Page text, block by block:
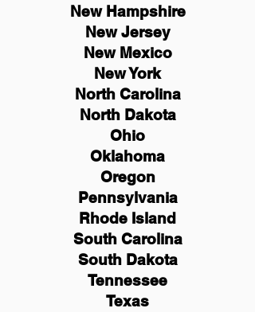
New Hampshire
NewJersey
New Mexico
New York
North Carolina
North Dakota
Ohio
Oklahoma
Oregon
Pennsylvania
Rhode Island
South Carolina
South Dakota
Tennessee
Texas